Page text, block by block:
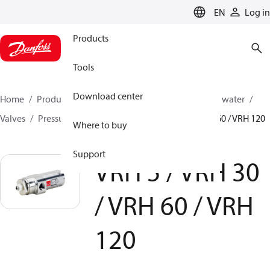
EN Log in
Products
Tools
Download center
Where to buy
Support
Home Products High pressure pumps
Industrial water
Valves
Pressure relief valves VRH 5 / VRH 30 / VRH 60 / VRH 120
VRH 5 / VRH 30
/ VRH 60 / VRH
120